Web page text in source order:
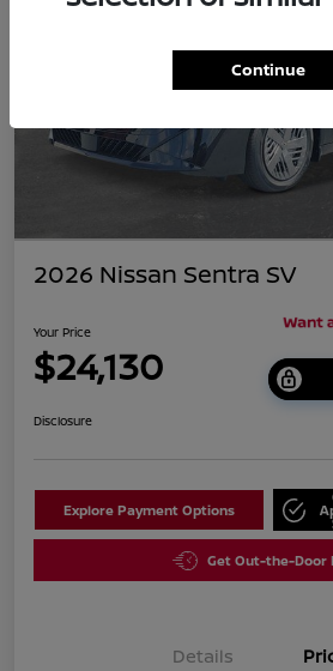
2026 Nissan Sentra SV
Your Price
$24,130
Disclosure
Explore Payment Options
Get Out-the-Door
Details
Continue